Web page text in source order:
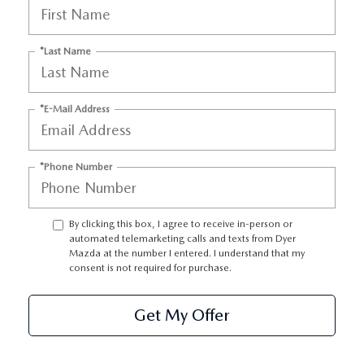
*Last Name
*E-Mail Address
*Phone Number
By clicking this box, I agree to receive in-person or
automated telemarketing calls and texts from Dyer
Mazda at the number I entered. I understand that my
consent is not required for purchase.
Get My Offer